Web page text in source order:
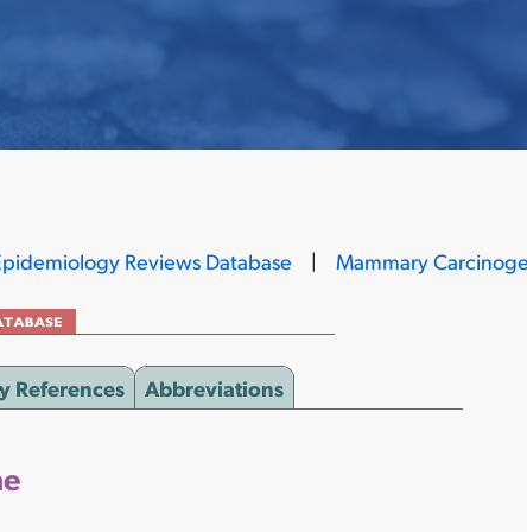
Reviews Database | Mammary
References Abbreviations